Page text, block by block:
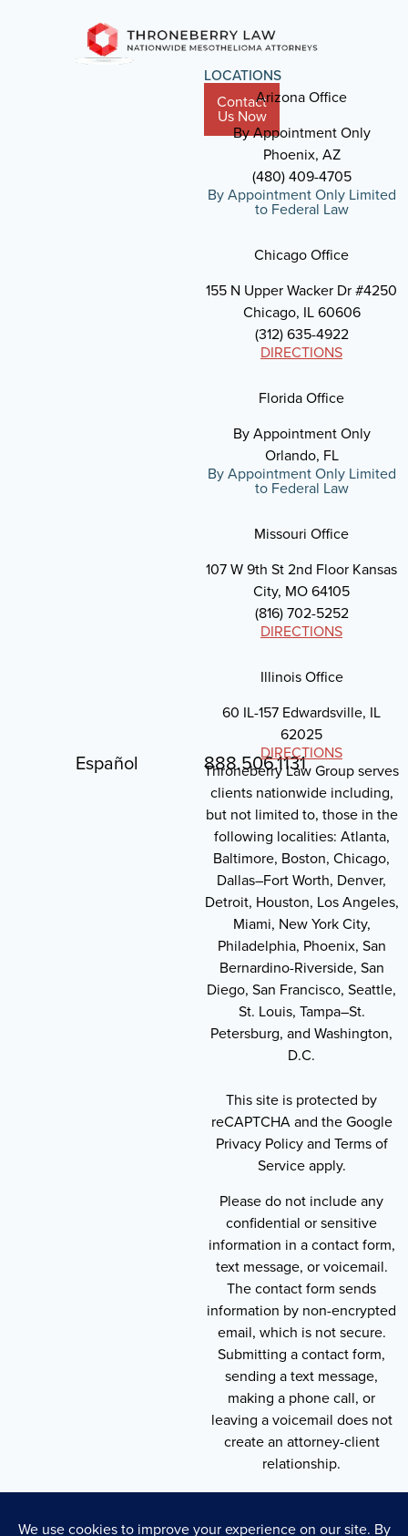
Español 888.506.1131
Contact
Us Now
LOCATIONS
Arizona Office
By Appointment Only
Phoenix, AZ
(480) 409-4705
By Appointment Only Limited
to Federal Law
Chicago Office
155 N Upper Wacker Dr #4250
Chicago, IL 60606
(312) 635-4922
DIRECTIONS
Florida Office
By Appointment Only
Orlando, FL
By Appointment Only Limited
to Federal Law
Missouri Office
107 W 9th St 2nd Floor Kansas
City, MO 64105
(816) 702-5252
DIRECTIONS
Illinois Office
60 IL-157 Edwardsville, IL
62025
DIRECTIONS
Throneberry Law Group serves
clients nationwide including,
but not limited to, those in the
following localities: Atlanta,
Baltimore, Boston, Chicago,
Dallas–Fort Worth, Denver,
Detroit, Houston, Los Angeles,
Miami, New York City,
Philadelphia, Phoenix, San
Bernardino-Riverside, San
Diego, San Francisco, Seattle,
St. Louis, Tampa–St.
Petersburg, and Washington,
D.C.
This site is protected by
reCAPTCHA and the Google
Privacy Policy and Terms of
Service apply.
Please do not include any
confidential or sensitive
information in a contact form,
text message, or voicemail.
The contact form sends
information by non-encrypted
email, which is not secure.
Submitting a contact form,
sending a text message,
making a phone call, or
leaving a voicemail does not
create an attorney-client
relationship.